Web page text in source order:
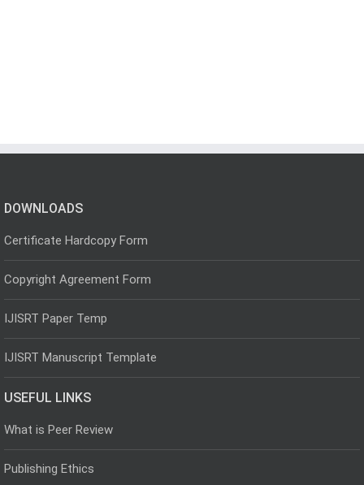
DOWNLOADS
Certificate Hardcopy Form
Copyright Agreement Form
IJISRT Paper Temp
IJISRT Manuscript Template
USEFUL LINKS
What is Peer Review
Publishing Ethics